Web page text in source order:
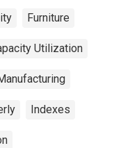
Furniture
Utilization
Indexes